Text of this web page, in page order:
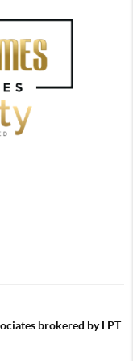
brokered by LPT